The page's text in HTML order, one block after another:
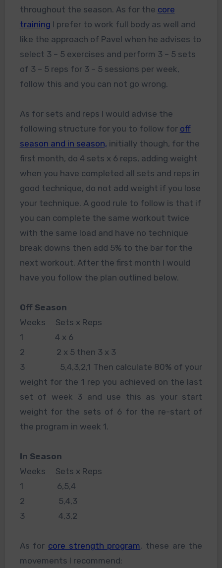
throughout the season. As for the core
training I prefer to work full body as well and
like the approach of Pavel when he advises to
select 3 – 5 exercises and perform 3 – 5 sets
of 3 – 5 reps for 3 – 5 sessions per week,
follow this and you can not go wrong.
As for sets and reps I would advise the
following structure for you to follow for off
season and in season, initially though, for the
first month, do 4 sets x 6 reps, adding weight
when you have completed all sets and reps in
good technique, do not add weight if you lose
your technique. A good rule to follow is that if
you can complete the same workout twice
with the same load and have no technique
break downs then add 5% to the bar for the
next workout. After the first month I would
have you follow the plan outlined below.
Off Season
Weeks Sets x Reps
1 4 x 6
2 2 x 5 then 3 x 3
3 5,4,3,2,1 Then calculate 80% of your
weight for the 1 rep you achieved on the last
set of week 3 and use this as your start
weight for the sets of 6 for the re-start of
the program in week 1.
In Season
Weeks Sets x Reps
1 6,5,4
2 5,4,3
3 4,3,2
As for core strength program, these are the
movements I recommend;